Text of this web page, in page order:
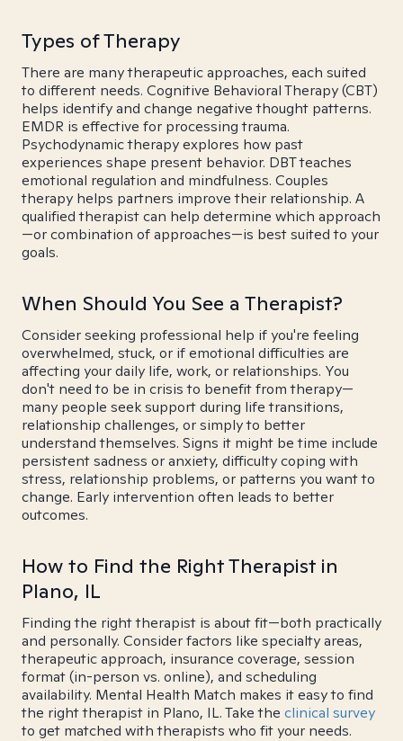
Types of Therapy
There are many therapeutic approaches, each suited
to different needs. Cognitive Behavioral Therapy (CBT)
helps identify and change negative thought patterns.
EMDR is effective for processing trauma.
Psychodynamic therapy explores how past
experiences shape present behavior. DBT teaches
emotional regulation and mindfulness. Couples
therapy helps partners improve their relationship. A
qualified therapist can help determine which approach
—or combination of approaches—is best suited to your
goals.
When Should You See a Therapist?
Consider seeking professional help if you're feeling
overwhelmed, stuck, or if emotional difficulties are
affecting your daily life, work, or relationships. You
don't need to be in crisis to benefit from therapy—
many people seek support during life transitions,
relationship challenges, or simply to better
understand themselves. Signs it might be time include
persistent sadness or anxiety, difficulty coping with
stress, relationship problems, or patterns you want to
change. Early intervention often leads to better
outcomes.
How to Find the Right Therapist in
Plano, IL
Finding the right therapist is about fit—both practically
and personally. Consider factors like specialty areas,
therapeutic approach, insurance coverage, session
format (in-person vs. online), and scheduling
availability. Mental Health Match makes it easy to find
the right therapist in Plano, IL. Take the clinical survey
to get matched with therapists who fit your needs.